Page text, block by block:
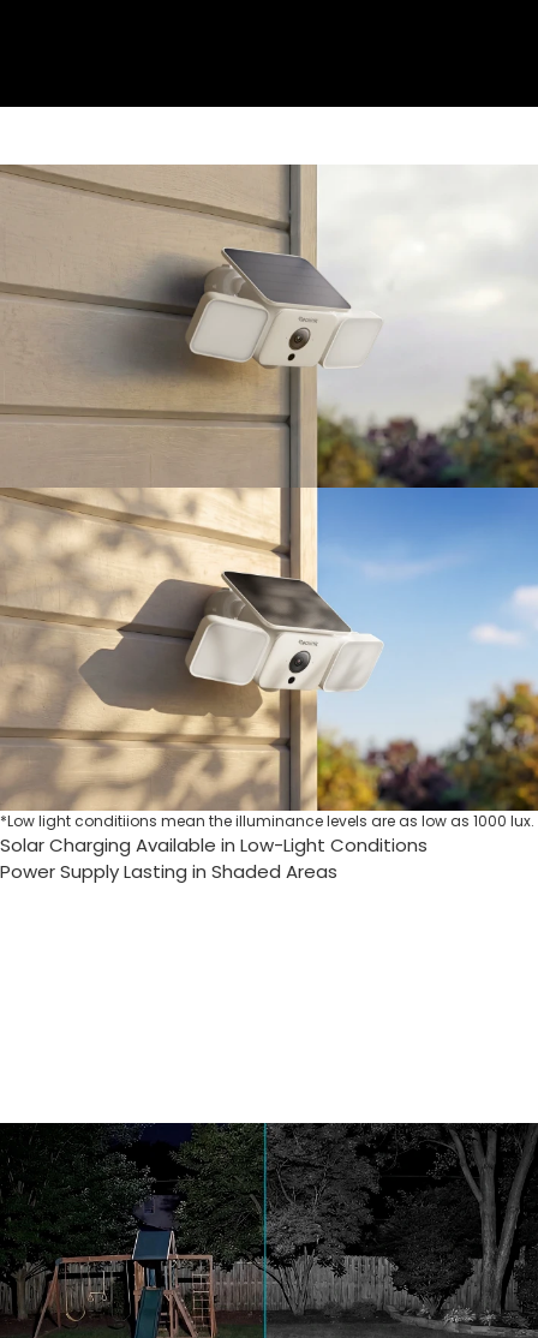
*Low light conditiions mean the illuminance levels are as low as 1000 lux.
Solar Charging Available in Low-Light Conditions
Power Supply Lasting in Shaded Areas